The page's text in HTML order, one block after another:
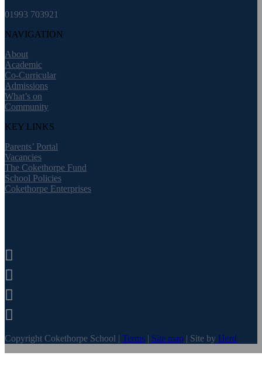
01993 703921
NAVIGATION
About
Academic
Co-Curricular
Admissions
What’s on
Community
KEY LINKS
Parents’ Portal
Vacancies
The Cokethorpe Fund
School Policies
Cokethorpe Enterprises




Copyright Cokethorpe School | Terms | Site map | Site by Herd